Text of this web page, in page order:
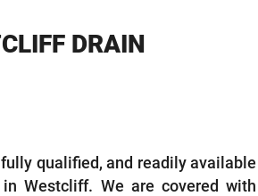
DRAIN
qualified, and readily available
Westcliff. We are covered with